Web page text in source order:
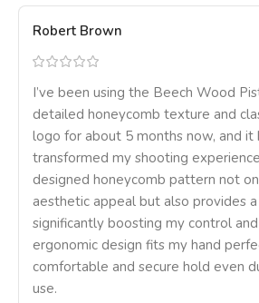
Robert Brown
I’ve been using the Beech Wood
detailed honeycomb texture and
logo for about 5 months now, and it
transformed my shooting
designed honeycomb pattern not
aesthetic appeal but also provides
significantly boosting my control and
ergonomic design fits my hand
comfortable and secure hold even
use.